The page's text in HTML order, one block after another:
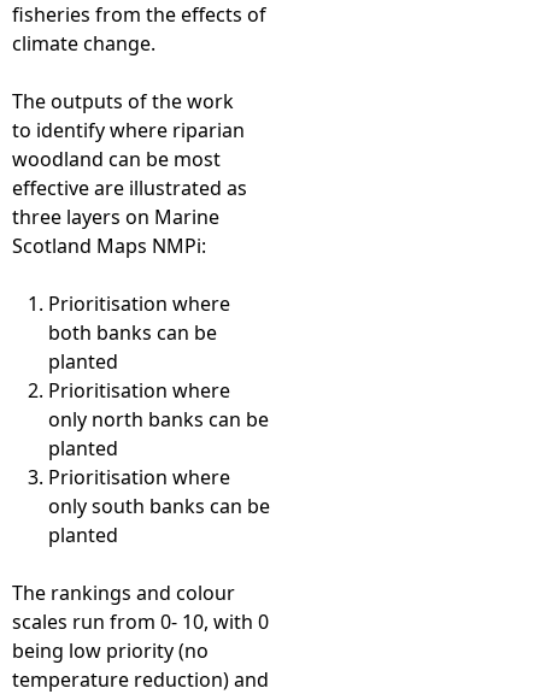
fisheries from the effects of
climate change.
The outputs of the work
to identify where riparian
woodland can be most
effective are illustrated as
three layers on Marine
Scotland Maps NMPi:
Prioritisation where
both banks can be
planted
Prioritisation where
only north banks can be
planted
Prioritisation where
only south banks can be
planted
The rankings and colour
scales run from 0- 10, with 0
being low priority (no
temperature reduction) and